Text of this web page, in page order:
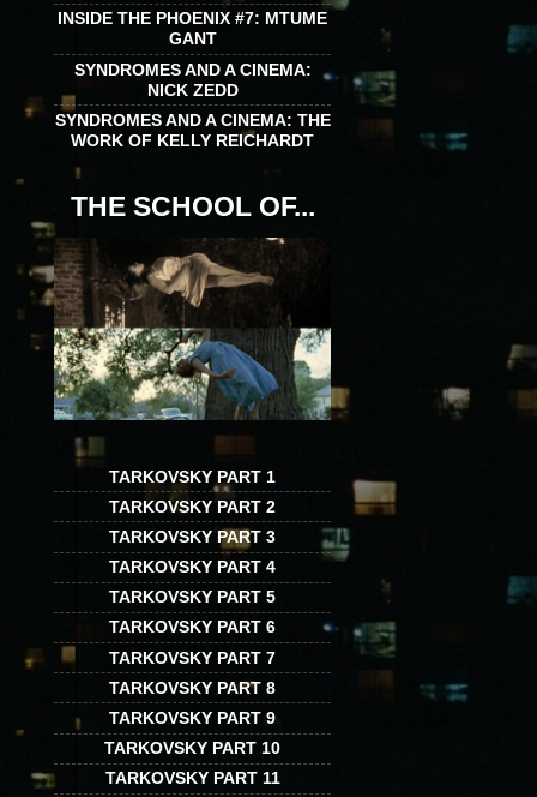
INSIDE THE PHOENIX #7: MTUME
GANT
SYNDROMES AND A CINEMA:
NICK ZEDD
SYNDROMES AND A CINEMA: THE
WORK OF KELLY REICHARDT
THE SCHOOL OF...
TARKOVSKY PART 1
TARKOVSKY PART 2
TARKOVSKY PART 3
TARKOVSKY PART 4
TARKOVSKY PART 5
TARKOVSKY PART 6
TARKOVSKY PART 7
TARKOVSKY PART 8
TARKOVSKY PART 9
TARKOVSKY PART 10
TARKOVSKY PART 11